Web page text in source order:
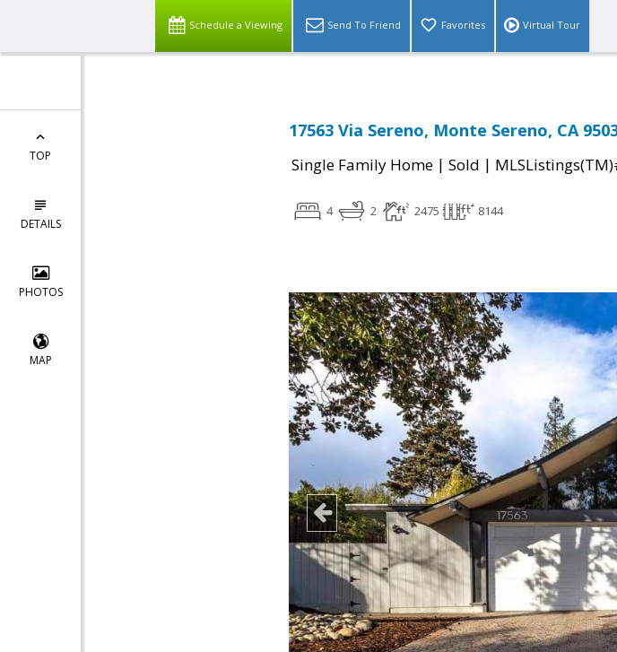
Schedule a Viewing Send To Friend Favorites Virtual Tour
TOP
DETAILS
PHOTOS
MAP
17563 Via Sereno, Monte Sereno, CA
Single Family Home | Sold |
4 2 2475 8144